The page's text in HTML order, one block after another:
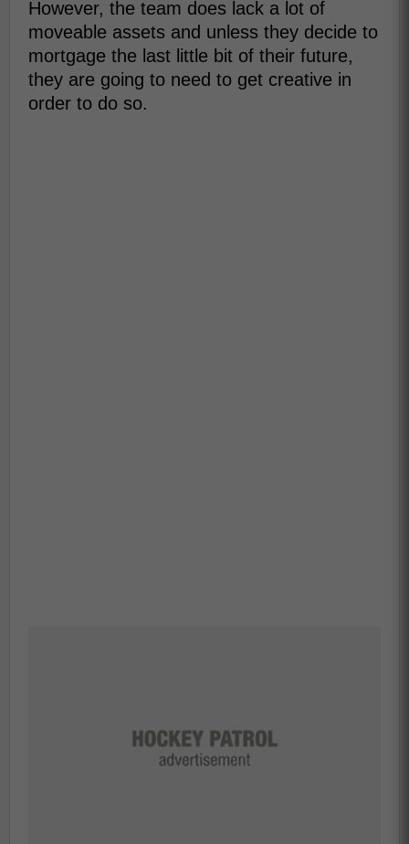
However, the team does lack a lot of
moveable assets and unless they decide to
mortgage the last little bit of their future,
they are going to need to get creative in
order to do so.